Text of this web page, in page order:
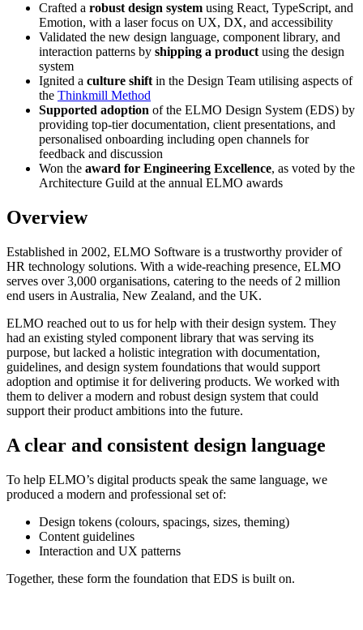
Crafted a robust design system using React, TypeScript, and
Emotion, with a laser focus on UX, DX, and accessibility
Validated the new design language, component library, and
interaction patterns by shipping a product using the design
system
Ignited a culture shift in the Design Team utilising aspects of
the Thinkmill Method
Supported adoption of the ELMO Design System (EDS) by
providing top-tier documentation, client presentations, and
personalised onboarding including open channels for
feedback and discussion
Won the award for Engineering Excellence, as voted by the
Architecture Guild at the annual ELMO awards
Overview
Established in 2002, ELMO Software is a trustworthy provider of
HR technology solutions. With a wide-reaching presence, ELMO
serves over 3,000 organisations, catering to the needs of 2 million
end users in Australia, New Zealand, and the UK.
ELMO reached out to us for help with their design system. They
had an existing styled component library that was serving its
purpose, but lacked a holistic integration with documentation,
guidelines, and design system foundations that would support
adoption and optimise it for delivering products. We worked with
them to deliver a modern and robust design system that could
support their product ambitions into the future.
A clear and consistent design language
To help ELMO’s digital products speak the same language, we
produced a modern and professional set of:
Design tokens (colours, spacings, sizes, theming)
Content guidelines
Interaction and UX patterns
Together, these form the foundation that EDS is built on.